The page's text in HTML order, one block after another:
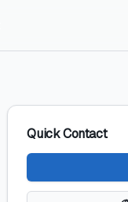
Quick Contact